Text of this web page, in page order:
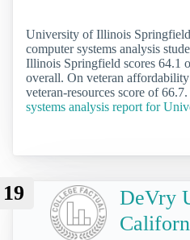
University of Illinois
computer systems analysis
Illinois Springfield scores 64.1
overall. On veteran
veteran-resources score of 66.7.
systems analysis report for
19
DeVry